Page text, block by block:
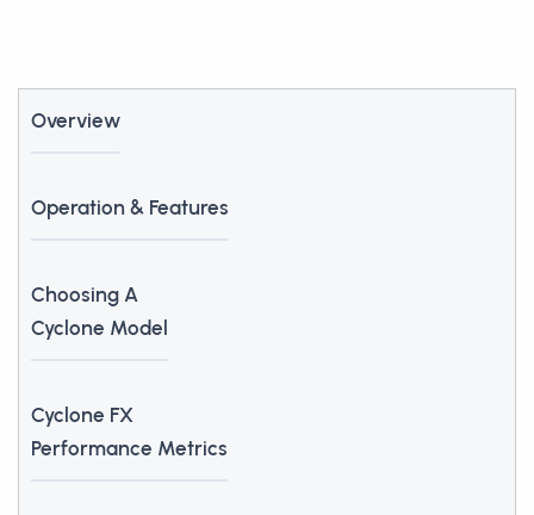
Overview
Operation & Features
Choosing A
Cyclone Model
Cyclone FX
Performance Metrics